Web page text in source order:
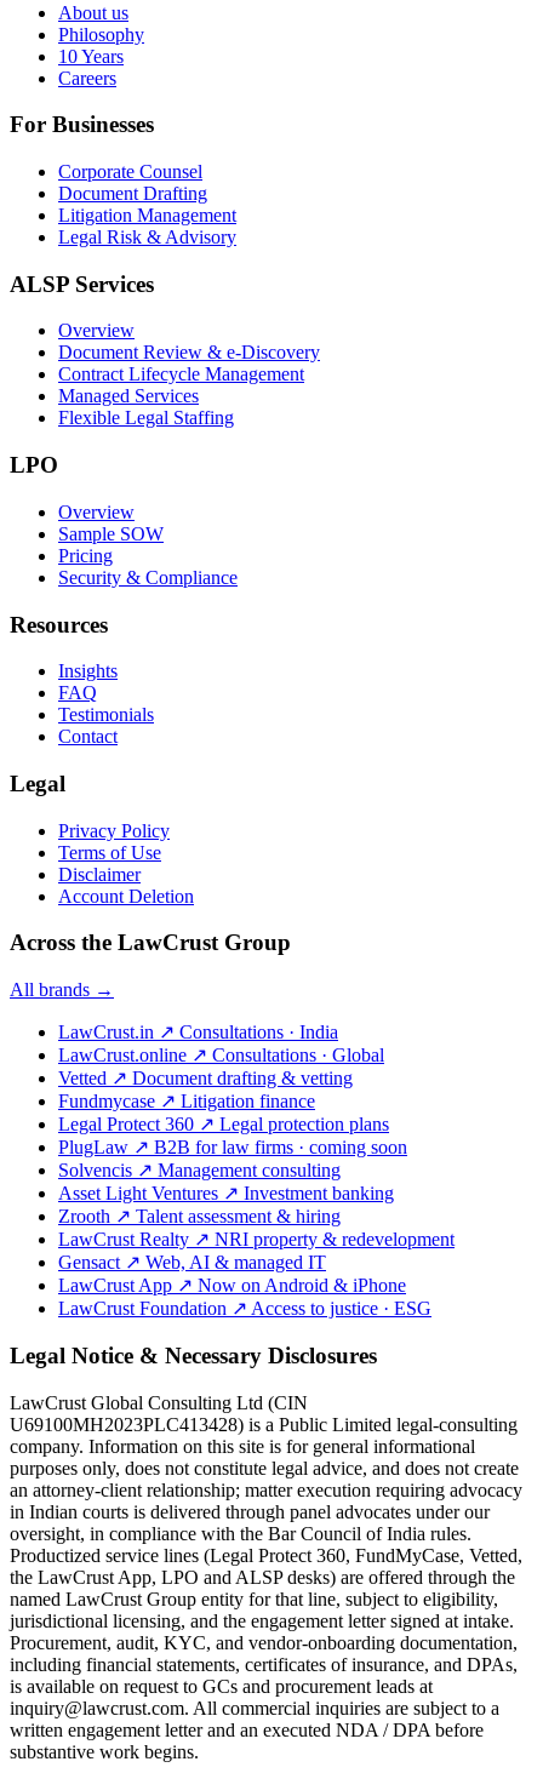
About us
Philosophy
10 Years
Careers
For Businesses
Corporate Counsel
Document Drafting
Litigation Management
Legal Risk & Advisory
ALSP Services
Overview
Document Review & e-Discovery
Contract Lifecycle Management
Managed Services
Flexible Legal Staffing
LPO
Overview
Sample SOW
Pricing
Security & Compliance
Resources
Insights
FAQ
Testimonials
Contact
Legal
Privacy Policy
Terms of Use
Disclaimer
Account Deletion
Across the LawCrust Group
All brands →
LawCrust.in ↗ Consultations · India
LawCrust.online ↗ Consultations · Global
Vetted ↗ Document drafting & vetting
Fundmycase ↗ Litigation finance
Legal Protect 360 ↗ Legal protection plans
PlugLaw ↗ B2B for law firms · coming soon
Solvencis ↗ Management consulting
Asset Light Ventures ↗ Investment banking
Zrooth ↗ Talent assessment & hiring
LawCrust Realty ↗ NRI property & redevelopment
Gensact ↗ Web, AI & managed IT
LawCrust App ↗ Now on Android & iPhone
LawCrust Foundation ↗ Access to justice · ESG
Legal Notice & Necessary Disclosures
LawCrust Global Consulting Ltd (CIN
U69100MH2023PLC413428) is a Public Limited legal-consulting
company. Information on this site is for general informational
purposes only, does not constitute legal advice, and does not create
an attorney-client relationship; matter execution requiring advocacy
in Indian courts is delivered through panel advocates under our
oversight, in compliance with the Bar Council of India rules.
Productized service lines (Legal Protect 360, FundMyCase, Vetted,
the LawCrust App, LPO and ALSP desks) are offered through the
named LawCrust Group entity for that line, subject to eligibility,
jurisdictional licensing, and the engagement letter signed at intake.
Procurement, audit, KYC, and vendor-onboarding documentation,
including financial statements, certificates of insurance, and DPAs,
is available on request to GCs and procurement leads at
inquiry@lawcrust.com. All commercial inquiries are subject to a
written engagement letter and an executed NDA / DPA before
substantive work begins.